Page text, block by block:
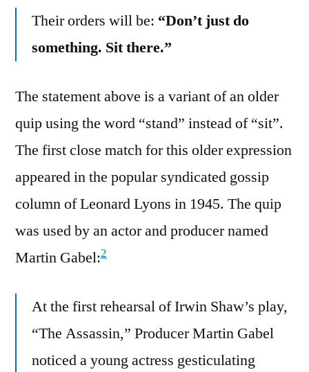
Their orders will be: “Don’t just do
something. Sit there.”
The statement above is a variant of an older
quip using the word “stand” instead of “sit”.
The first close match for this older expression
appeared in the popular syndicated gossip
column of Leonard Lyons in 1945. The quip
was used by an actor and producer named
Martin Gabel:2
At the first rehearsal of Irwin Shaw’s play,
“The Assassin,” Producer Martin Gabel
noticed a young actress gesticulating